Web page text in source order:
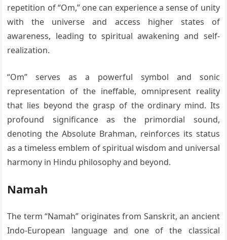
repetition of “Om,” one can experience a sense of unity
with the universe and access higher states of
awareness, leading to spiritual awakening and self-
realization.
“Om” serves as a powerful symbol and sonic
representation of the ineffable, omnipresent reality
that lies beyond the grasp of the ordinary mind. Its
profound significance as the primordial sound,
denoting the Absolute Brahman, reinforces its status
as a timeless emblem of spiritual wisdom and universal
harmony in Hindu philosophy and beyond.
Namah
The term “Namah” originates from Sanskrit, an ancient
Indo-European language and one of the classical